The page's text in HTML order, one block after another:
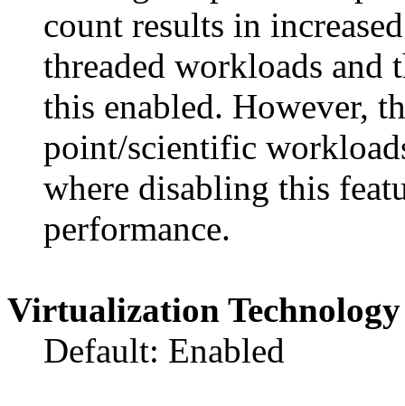
count results in
threaded workloads and
this enabled. However,
point/scientific
where disabling this
performance.
Virtualization Technology
Default: Enabled